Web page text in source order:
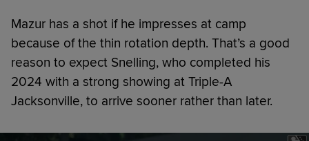
Mazur has a shot if he impresses at camp
because of the thin rotation depth. That’s a good
reason to expect Snelling, who completed his
2024 with a strong showing at Triple-A
Jacksonville, to arrive sooner rather than later.